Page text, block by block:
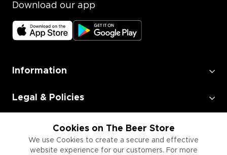
Cookies on The Beer Store
We use Cookies to create a secure and effective
website experience for our customers. For more
Download our app
Information
Legal & Policies
Employment
Information for Businesses